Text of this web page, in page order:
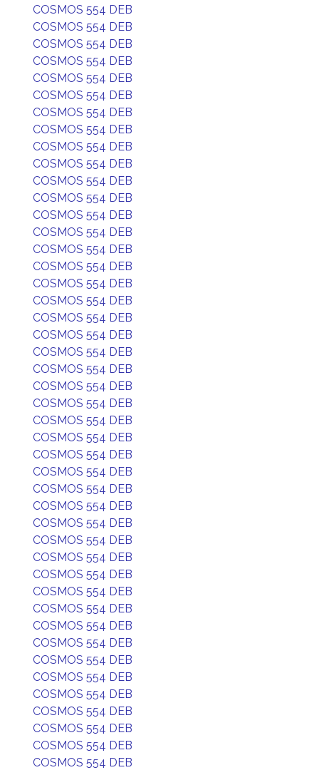
COSMOS 554 DEB
COSMOS 554 DEB
COSMOS 554 DEB
COSMOS 554 DEB
COSMOS 554 DEB
COSMOS 554 DEB
COSMOS 554 DEB
COSMOS 554 DEB
COSMOS 554 DEB
COSMOS 554 DEB
COSMOS 554 DEB
COSMOS 554 DEB
COSMOS 554 DEB
COSMOS 554 DEB
COSMOS 554 DEB
COSMOS 554 DEB
COSMOS 554 DEB
COSMOS 554 DEB
COSMOS 554 DEB
COSMOS 554 DEB
COSMOS 554 DEB
COSMOS 554 DEB
COSMOS 554 DEB
COSMOS 554 DEB
COSMOS 554 DEB
COSMOS 554 DEB
COSMOS 554 DEB
COSMOS 554 DEB
COSMOS 554 DEB
COSMOS 554 DEB
COSMOS 554 DEB
COSMOS 554 DEB
COSMOS 554 DEB
COSMOS 554 DEB
COSMOS 554 DEB
COSMOS 554 DEB
COSMOS 554 DEB
COSMOS 554 DEB
COSMOS 554 DEB
COSMOS 554 DEB
COSMOS 554 DEB
COSMOS 554 DEB
COSMOS 554 DEB
COSMOS 554 DEB
COSMOS 554 DEB